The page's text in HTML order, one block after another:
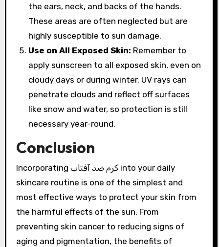
the ears, neck, and backs of the hands.
These areas are often neglected but are
highly susceptible to sun damage.
Use on All Exposed Skin: Remember to
apply sunscreen to all exposed skin, even on
cloudy days or during winter. UV rays can
penetrate clouds and reflect off surfaces
like snow and water, so protection is still
necessary year-round.
Conclusion
Incorporating کرم ضد آفتاب into your daily
skincare routine is one of the simplest and
most effective ways to protect your skin from
the harmful effects of the sun. From
preventing skin cancer to reducing signs of
aging and pigmentation, the benefits of